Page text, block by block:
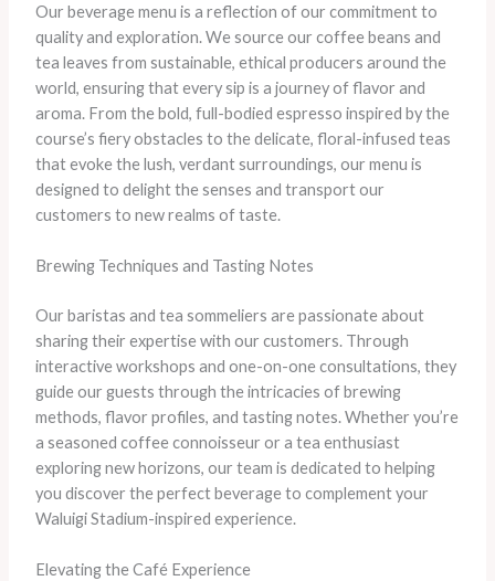
Our beverage menu is a reflection of our commitment to
quality and exploration. We source our coffee beans and
tea leaves from sustainable, ethical producers around the
world, ensuring that every sip is a journey of flavor and
aroma. From the bold, full-bodied espresso inspired by the
course’s fiery obstacles to the delicate, floral-infused teas
that evoke the lush, verdant surroundings, our menu is
designed to delight the senses and transport our
customers to new realms of taste.
Brewing Techniques and Tasting Notes
Our baristas and tea sommeliers are passionate about
sharing their expertise with our customers. Through
interactive workshops and one-on-one consultations, they
guide our guests through the intricacies of brewing
methods, flavor profiles, and tasting notes. Whether you’re
a seasoned coffee connoisseur or a tea enthusiast
exploring new horizons, our team is dedicated to helping
you discover the perfect beverage to complement your
Waluigi Stadium-inspired experience.
Elevating the Café Experience